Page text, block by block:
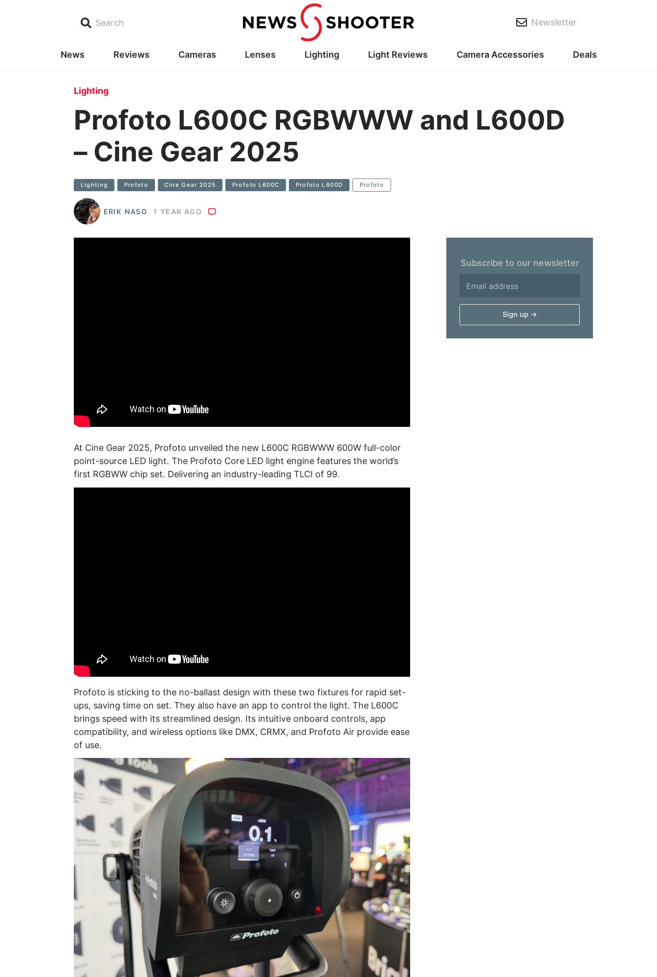
Search Newsletter
News Reviews Cameras Lenses Lighting Light Reviews Camera Accessories Deals
Lighting
Profoto L600C RGBWWW and L600D
– Cine Gear 2025
Lighting Profoto Cine Gear 2025 Profoto L600C Profoto L600D Profoto
ERIK NASO 1 YEAR AGO
At Cine Gear 2025, Profoto unveiled the new L600C RGBWWW 600W full-color
point-source LED light. The Profoto Core LED light engine features the world’s
first RGBWW chip set. Delivering an industry-leading TLCI of 99.
Profoto is sticking to the no-ballast design with these two fixtures for rapid set-
ups, saving time on set. They also have an app to control the light. The L600C
brings speed with its streamlined design. Its intuitive onboard controls, app
compatibility, and wireless options like DMX, CRMX, and Profoto Air provide ease
of use.
Subscribe to our newsletter